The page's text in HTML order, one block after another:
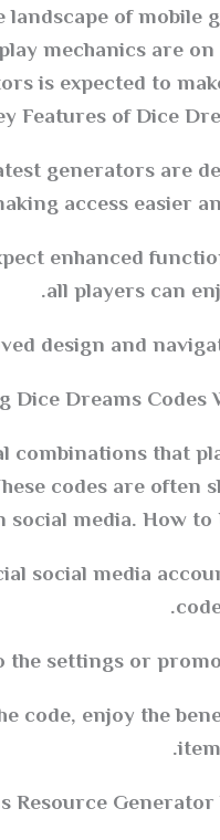
of
mechanics are
is expected to
Features of Dice
generators are
access easier
enhanced
all players can
design and
Dice Dreams Codes
combinations that
codes are
social media. How to
social media
the settings or
code, enjoy the
Resource